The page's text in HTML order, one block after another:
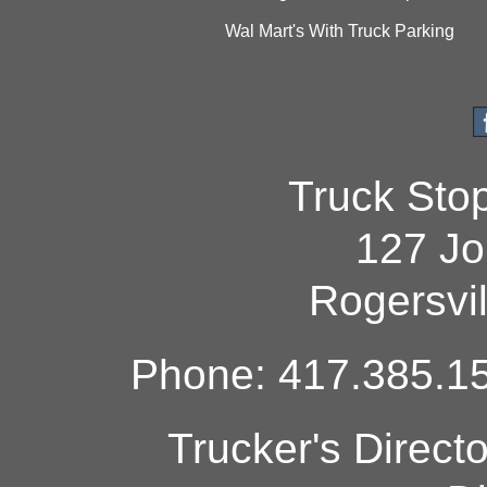
Wal Mart's With Truck Parking
Truck
127
Phone:
Trucker's